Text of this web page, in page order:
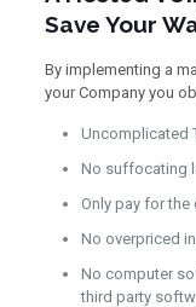
Save Your
By implementing a
your Company you
Uncomplicated
No suffocating
Only pay for
No overpriced
No computer
third party